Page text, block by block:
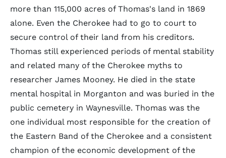
more than 115,000 acres of Thomas's land in 1869
alone. Even the Cherokee had to go to court to
secure control of their land from his creditors.
Thomas still experienced periods of mental stability
and related many of the Cherokee myths to
researcher James Mooney. He died in the state
mental hospital in Morganton and was buried in the
public cemetery in Waynesville. Thomas was the
one individual most responsible for the creation of
the Eastern Band of the Cherokee and a consistent
champion of the economic development of the